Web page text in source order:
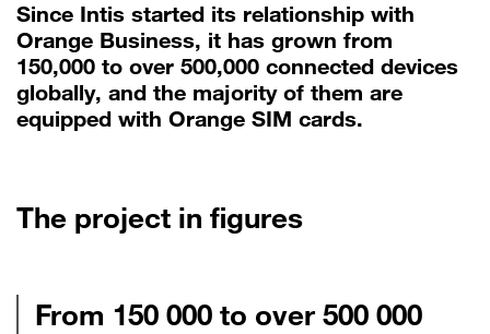
Since Intis started its relationship with
Orange Business, it has grown from
150,000 to over 500,000 connected devices
globally, and the majority of them are
equipped with Orange SIM cards.
The project in figures
From 150 000 to over 500 000